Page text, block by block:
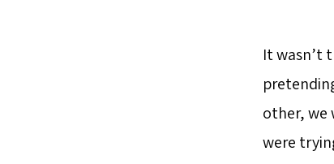
It wasn’t
other, we
were